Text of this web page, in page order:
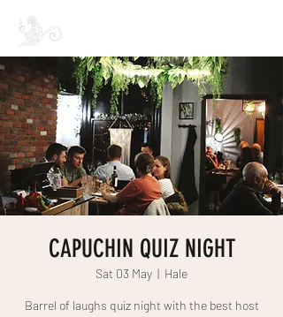
CAPUCHIN QUIZ NIGHT
Sat 03 May
  |
Hale
Barrel of laughs quiz night with the best host